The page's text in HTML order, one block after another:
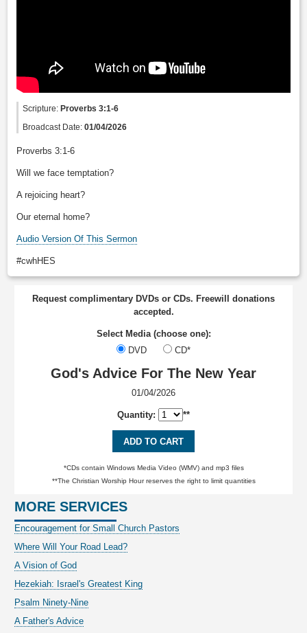
Scripture:Proverbs 3:1-6
Broadcast Date:01/04/2026
Proverbs 3:1-6
Will we face temptation?
A rejoicing heart?
Our eternal home?
Audio Version Of This Sermon
#cwhHES
Request complimentary DVDs or CDs. Freewill donations
accepted.
Select Media (choose one):
DVD
CD*
God's Advice For The New Year
01/04/2026
Quantity: **
ADD TO CART
*CDs contain Windows Media Video (WMV) and mp3 files
**The Christian Worship Hour reserves the right to limit quantities
MORE SERVICES
Encouragement for Small Church Pastors
Where Will Your Road Lead?
A Vision of God
Hezekiah: Israel's Greatest King
Psalm Ninety-Nine
A Father's Advice